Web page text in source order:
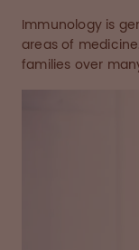
Immunology is
areas of
families over